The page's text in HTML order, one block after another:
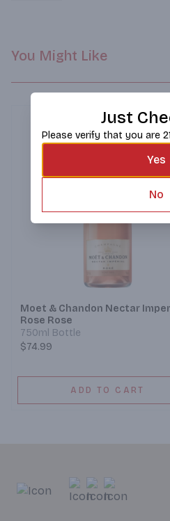
You Might Like
Moet & Chandon Nectar
Rose Rose
750ml Bottle
$74.99
ADD TO CART
Just
Please verify that you are
Yes
No